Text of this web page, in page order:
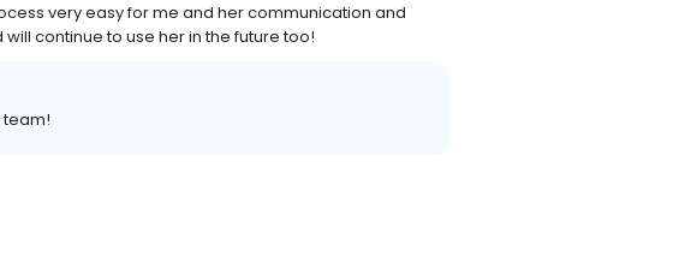
very easy for me and her communication and
continue to use her in the future too!
team!